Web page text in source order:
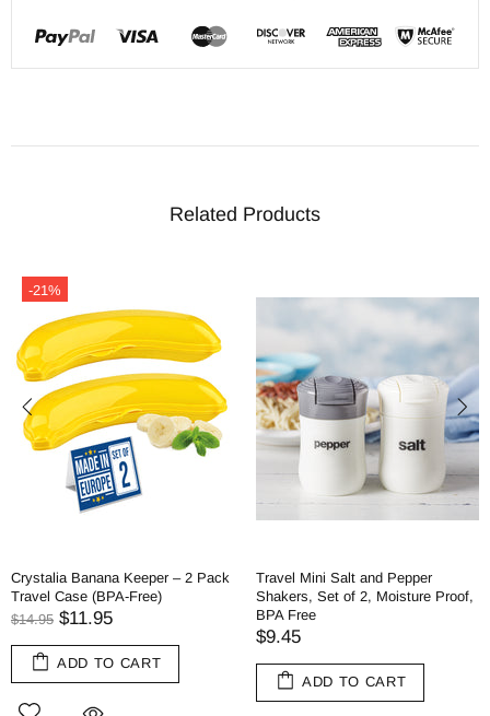
Related Products
-21%
Crystalia Banana Keeper – 2 Pack
Travel Case (BPA-Free)
$14.95 $11.95
ADD TO CART
Travel Mini Salt and Pepper
Shakers, Set of 2, Moisture Proof,
BPA Free
$9.45
ADD TO CART